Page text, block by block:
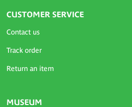
CUSTOMER SERVICE
Contact us
Track order
Return an item
MUSEUM